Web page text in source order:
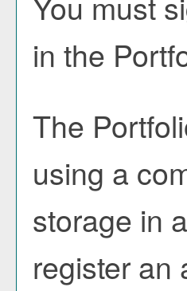
in the
The
using a
storage in
register an